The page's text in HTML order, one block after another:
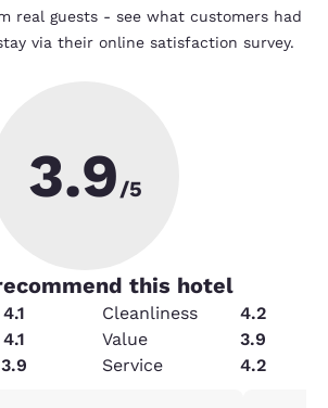
real guests - see what customers had
via their online satisfaction survey.
3.9/5
this hotel
4.1 Cleanliness
4.2
4.1 Value
3.9
3.9 Service 4.2